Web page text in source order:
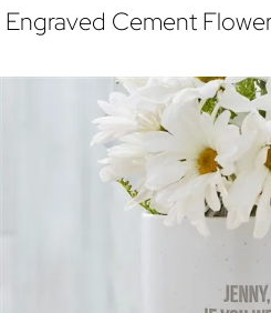
Engraved Cement